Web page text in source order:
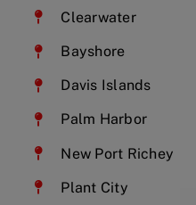
Clearwater
Bayshore
Davis Islands
Palm Harbor
New Port Richey
Plant City